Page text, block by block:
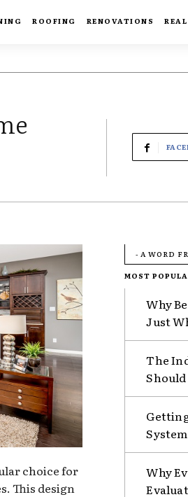
ROOFING RENOVATIONS
choice for
This design
- A WORD
MOST
Why
Just
The
Why